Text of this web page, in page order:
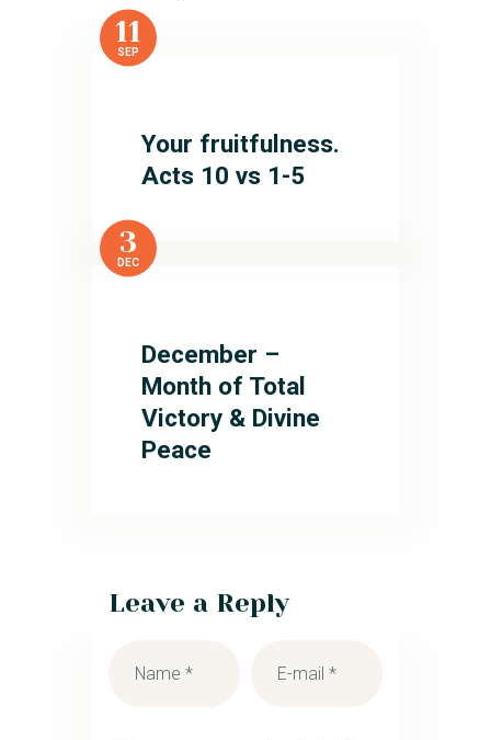
11
SEP
Your fruitfulness.
Acts 10 vs 1-5
3
DEC
December –
Month of Total
Victory & Divine
Peace
Leave a Reply